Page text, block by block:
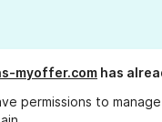
myoffer.com has
permissions to